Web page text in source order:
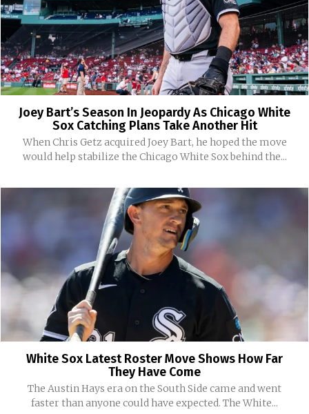
Joey Bart’s Season In Jeopardy As Chicago White
Sox Catching Plans Take Another Hit
When Chris Getz acquired Joey Bart, he hoped the move
would help stabilize the Chicago White Sox behind the...
White Sox Latest Roster Move Shows How Far
They Have Come
The Austin Hays era on the South Side came and went
faster than anyone could have expected. The White...